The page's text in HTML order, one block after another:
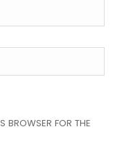
BROWSER FOR THE